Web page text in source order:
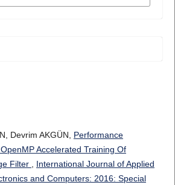
Devrim AKGÜN, Performance
Accelerated Training Of
Filter , International Journal of Applied
and Computers: 2016: Special